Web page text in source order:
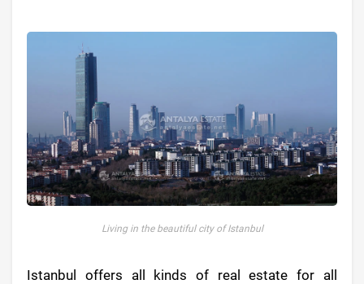
Living in the beautiful city of Istanbul
Istanbul offers all kinds of real estate for all